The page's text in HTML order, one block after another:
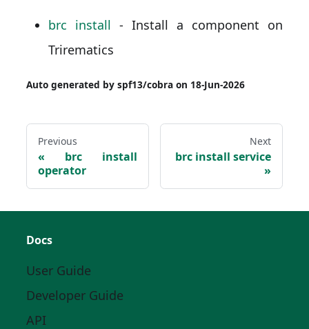
brc install - Install a component on
Trirematics
Auto generated by spf13/cobra on 18-Jun-2026
Previous
brc install
operator
Next
brc install service
Docs
User Guide
Developer Guide
API